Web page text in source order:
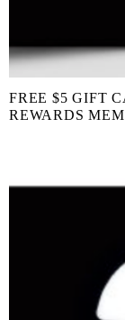
FREE $5 GIFT
REWARDS